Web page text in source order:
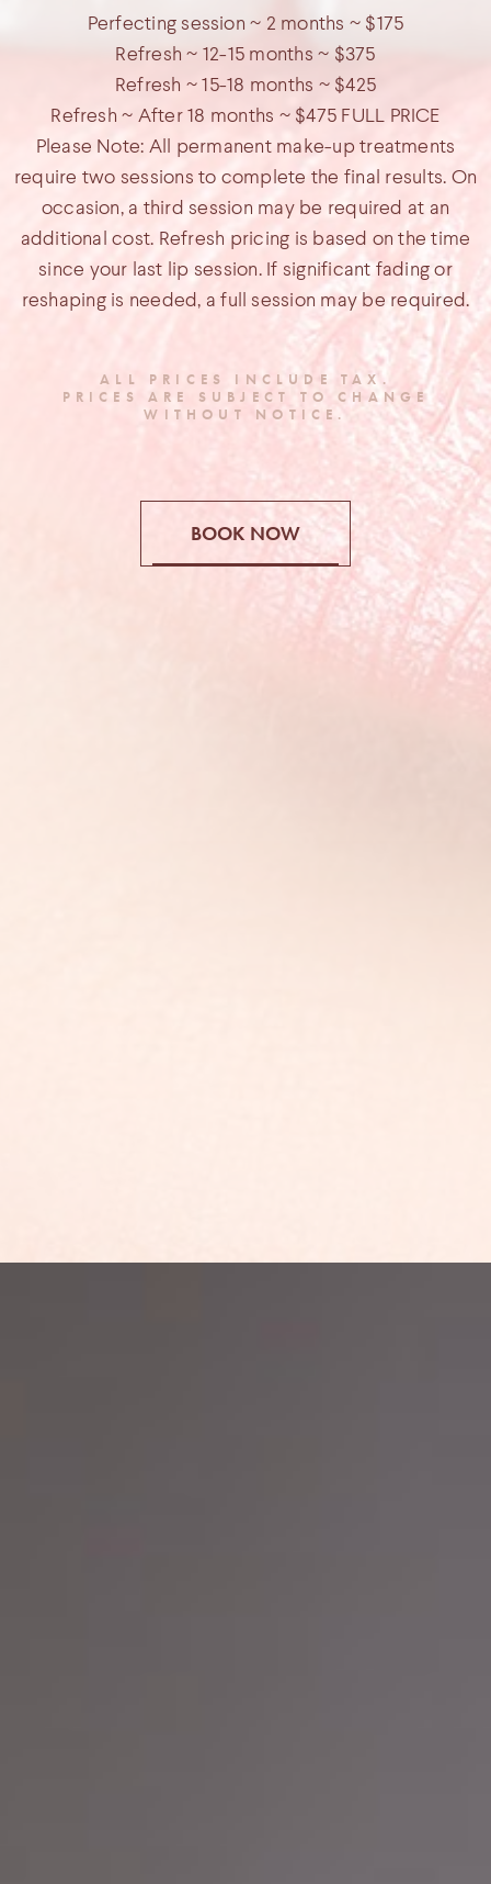
Perfecting session ~ 2 months ~ $175
Refresh ~ 12-15 months ~ $375
Refresh ~ 15-18 months ~ $425
Refresh ~ After 18 months ~ $475 FULL PRICE
Please Note: All permanent make-up treatments
require two sessions to complete the final results. On
occasion, a third session may be required at an
additional cost. Refresh pricing is based on the time
since your last lip session. If significant fading or
reshaping is needed, a full session may be required.
ALL PRICES INCLUDE TAX.
PRICES ARE SUBJECT TO CHANGE
WITHOUT NOTICE.
BOOK NOW